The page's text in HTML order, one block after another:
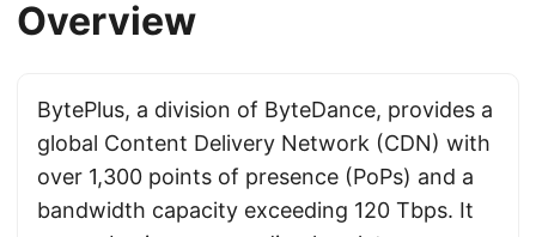
Overview
BytePlus, a division of ByteDance, provides a
global Content Delivery Network (CDN) with
over 1,300 points of presence (PoPs) and a
bandwidth capacity exceeding 120 Tbps. It